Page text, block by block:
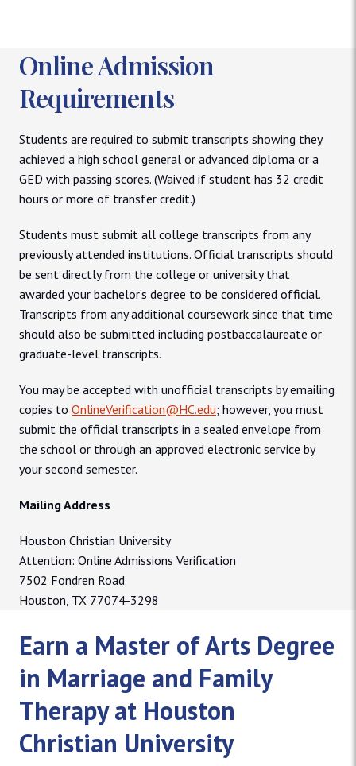
Online Admission
Requirements
Students are required to submit transcripts showing they
achieved a high school general or advanced diploma or a
GED with passing scores. (Waived if student has 32 credit
hours or more of transfer credit.)
Students must submit all college transcripts from any
previously attended institutions. Official transcripts should
be sent directly from the college or university that
awarded your bachelor’s degree to be considered official.
Transcripts from any additional coursework since that time
should also be submitted including postbaccalaureate or
graduate-level transcripts.
You may be accepted with unofficial transcripts by emailing
copies to OnlineVerification@HC.edu; however, you must
submit the official transcripts in a sealed envelope from
the school or through an approved electronic service by
your second semester.
Mailing Address
Houston Christian University
Attention: Online Admissions Verification
7502 Fondren Road
Houston, TX 77074-3298
Earn a Master of Arts Degree
in Marriage and Family
Therapy at Houston
Christian University